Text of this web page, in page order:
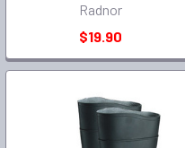
Radnor
$19.90